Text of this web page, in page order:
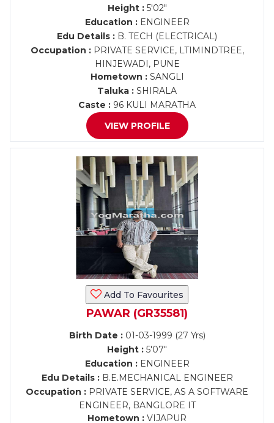
Height :5'02"
Education :ENGINEER
Edu Details : B. TECH (ELECTRICAL)
Occupation :PRIVATE SERVICE, LTIMINDTREE,
HINJEWADI, PUNE
Hometown :SANGLI
Taluka : SHIRALA
Caste : 96 KULI MARATHA
VIEW PROFILE
Add To Favourites
PAWAR (GR35581)
Birth Date :01-03-1999 (27 Yrs)
Height : 5'07"
Education :ENGINEER
Edu Details :B.E.MECHANICAL ENGINEER
Occupation : PRIVATE SERVICE, AS A SOFTWARE
ENGINEER, BANGLORE IT
Hometown : VIJAPUR